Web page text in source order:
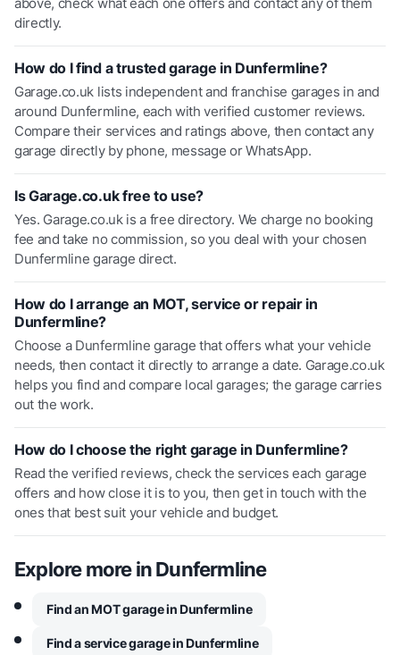
directly.
How do I find a trusted garage in Dunfermline?
Garage.co.uk lists independent and franchise garages in and
around Dunfermline, each with verified customer reviews.
Compare their services and ratings above, then contact any
garage directly by phone, message or WhatsApp.
Is Garage.co.uk free to use?
Yes. Garage.co.uk is a free directory. We charge no booking
fee and take no commission, so you deal with your chosen
Dunfermline garage direct.
How do I arrange an MOT, service or repair in
Dunfermline?
Choose a Dunfermline garage that offers what your vehicle
needs, then contact it directly to arrange a date. Garage.co.uk
helps you find and compare local garages; the garage carries
out the work.
How do I choose the right garage in Dunfermline?
Read the verified reviews, check the services each garage
offers and how close it is to you, then get in touch with the
ones that best suit your vehicle and budget.
Explore more inDunfermline
Find an MOT garage in Dunfermline
Find a service garage in Dunfermline